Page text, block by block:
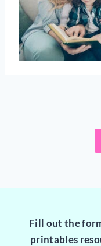
Fill out the
printables